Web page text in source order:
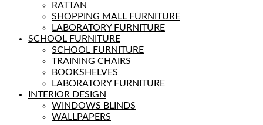
RATTAN
SHOPPING MALL FURNITURE
LABORATORY FURNITURE
SCHOOL FURNITURE
SCHOOL FURNITURE
TRAINING CHAIRS
BOOKSHELVES
LABORATORY FURNITURE
INTERIOR DESIGN
WINDOWS BLINDS
WALLPAPERS